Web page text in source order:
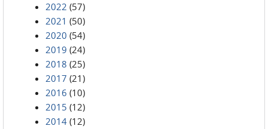
2022 (57)
2021 (50)
2020 (54)
2019 (24)
2018 (25)
2017 (21)
2016 (10)
2015 (12)
2014 (12)